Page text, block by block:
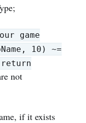
game
10) ~=
return
not
if it exists